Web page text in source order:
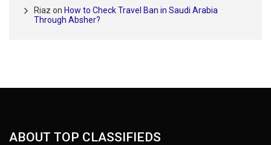
Riaz on How to Check Travel Ban in Saudi Arabia
Through Absher?
ABOUT TOP CLASSIFIEDS